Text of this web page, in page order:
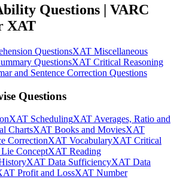
Questions | VARC
XAT
QuestionsXAT Miscellaneous
QuestionsXAT Critical Reasoning
and Sentence Correction Questions
Questions
XAT SchedulingXAT Averages, Ratio and
ChartsXAT Books and MoviesXAT
CorrectionXAT VocabularyXAT Critical
ConceptXAT Reading
XAT Data SufficiencyXAT Data
Profit and LossXAT Number